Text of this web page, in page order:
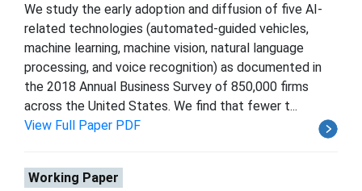
We study the early adoption and diffusion of five AI-
related technologies (automated-guided vehicles,
machine learning, machine vision, natural language
processing, and voice recognition) as documented in
the 2018 Annual Business Survey of 850,000 firms
across the United States. We find that fewer t...
View Full Paper PDF
Working Paper